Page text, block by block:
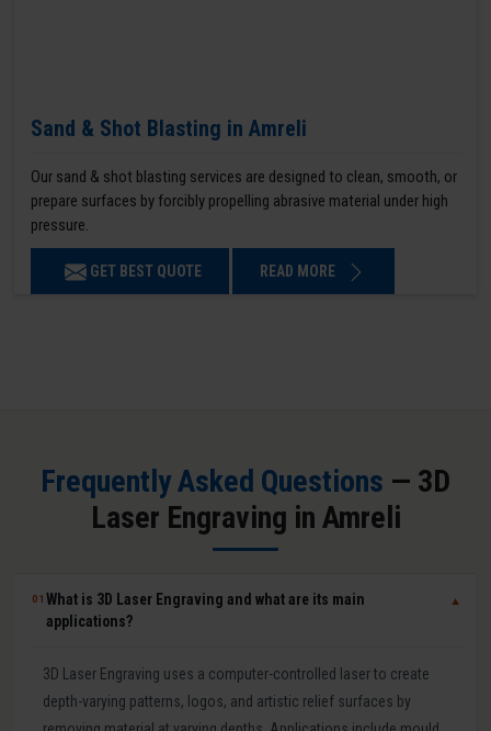
Sand & Shot Blasting in Amreli
Our sand & shot blasting services are designed to clean, smooth, or
prepare surfaces by forcibly propelling abrasive material under high
pressure.
GET BEST QUOTE READ MORE
Frequently Asked Questions — 3D
Laser Engraving in Amreli
01What is 3D Laser Engraving and what are its main
applications?
▼
3D Laser Engraving uses a computer-controlled laser to create
depth-varying patterns, logos, and artistic relief surfaces by